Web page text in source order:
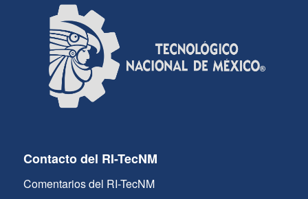
Contacto del RI-TecNM
Comentarios del RI-TecNM